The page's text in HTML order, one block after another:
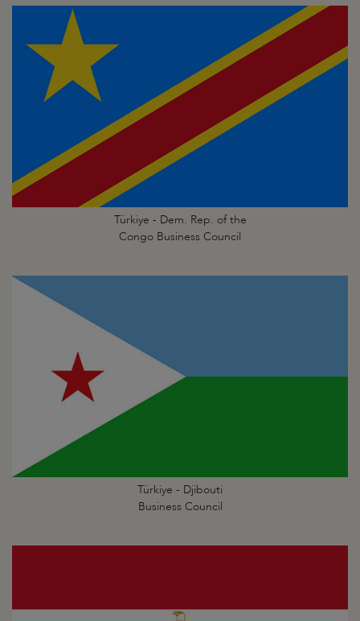
Türkiye - Dem. Rep. of the
Congo Business Council
Türkiye - Djibouti
Business Council